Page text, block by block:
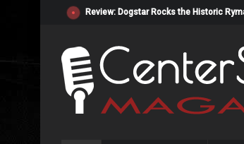
Review: Dogstar Rocks the Historic